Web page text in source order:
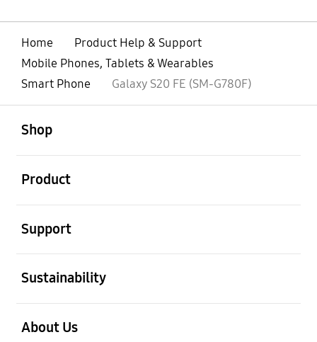
Home
Product Help & Support
Mobile Phones, Tablets & Wearables
Smart Phone
Galaxy S20 FE (SM-G780F)
Shop
Product
Support
Sustainability
About Us